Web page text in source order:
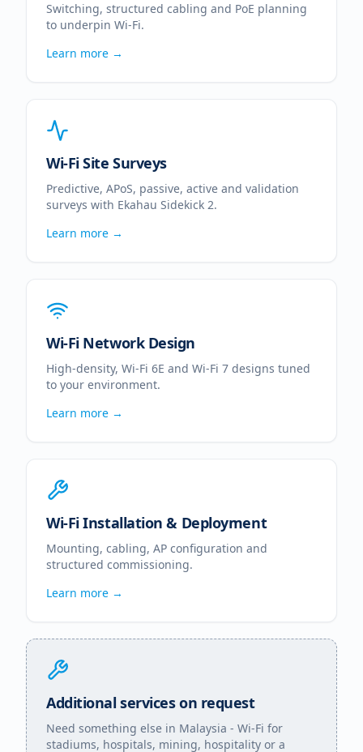
Switching, structured cabling and PoE planning
to underpin Wi-Fi.
Learn more →
Wi-Fi Site Surveys
Predictive, APoS, passive, active and validation
surveys with Ekahau Sidekick 2.
Learn more →
Wi-Fi Network Design
High-density, Wi-Fi 6E and Wi-Fi 7 designs tuned
to your environment.
Learn more →
Wi-Fi Installation & Deployment
Mounting, cabling, AP configuration and
structured commissioning.
Learn more →
Additional services on request
Need something else in Malaysia - Wi-Fi for
stadiums, hospitals, mining, hospitality or a